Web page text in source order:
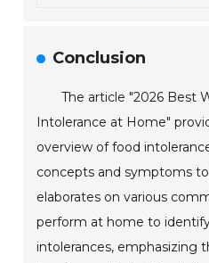
Conclusion
The article "2026 Best
Intolerance at Home"
overview of food
concepts and symptoms
elaborates on various
perform at home to
intolerances, emphasizing